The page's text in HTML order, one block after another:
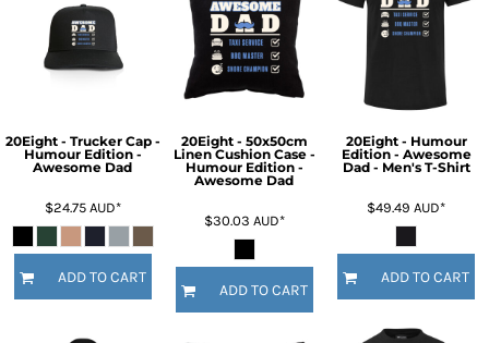
20Eight - Trucker Cap -
Humour Edition -
Awesome Dad
$24.75 AUD*
ADD TO CART
20Eight - 50x50cm
Linen Cushion Case -
Humour Edition -
Awesome Dad
$30.03 AUD*
ADD TO CART
20Eight - Humour
Edition - Awesome
Dad - Men's T-Shirt
$49.49AUD*
ADD TO CART